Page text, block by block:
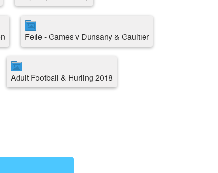
Feile - Games v Dunsany & Gaultier
Adult Football & Hurling 2018